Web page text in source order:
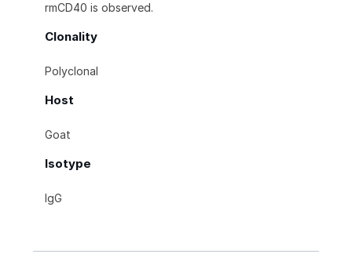
rmCD40 is observed.
Clonality
Polyclonal
Host
Goat
Isotype
IgG